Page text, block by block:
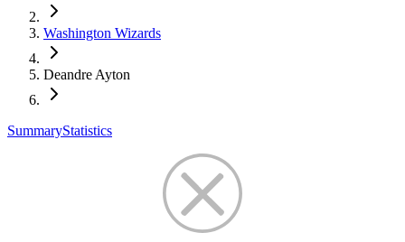
Washington Wizards
Deandre Ayton
SummaryStatistics